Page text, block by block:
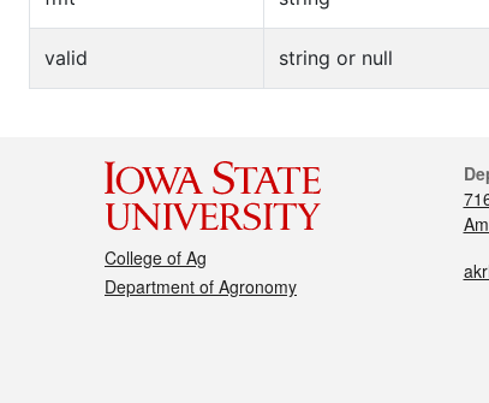
valid string or null
College of Ag
Department of Agronomy